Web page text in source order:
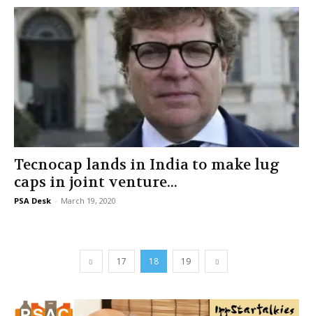
Tecnocap lands in India to make lug
caps in joint venture...
PSA Desk - March 19, 2020
17 18 19